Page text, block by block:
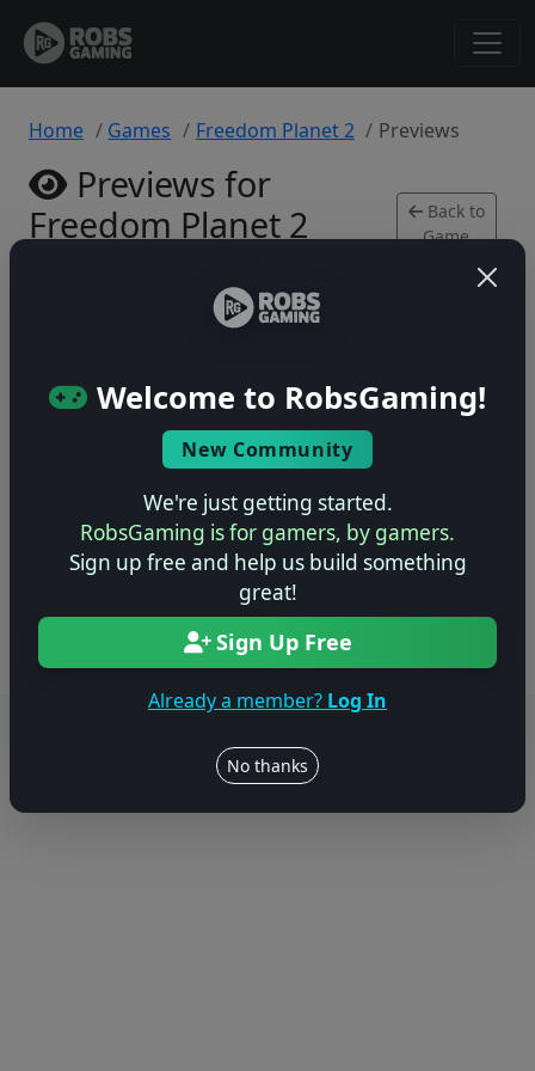
Welcome to RobsGaming!
New Community
We're just getting started.
RobsGaming is for gamers, by gamers.
Sign up free and help us build something
great!
Sign Up Free
Already a member? Log In
No thanks
Home Games Freedom Planet 2 Previews
Previews for
Freedom Planet 2
Back to
Game
No previews yet
Be the first to share your early impressions of this
game!
Log in to Add Preview
Users online: — • Guests online: — View users
© 2004–2026 RobsGaming.com ·